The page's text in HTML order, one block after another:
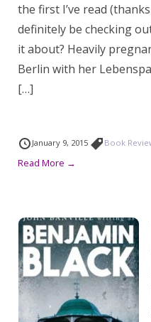
the first I’ve read
definitely be checking
it about? Heavily
Berlin with her
[…]
January 9, 2015 Book
Read More →